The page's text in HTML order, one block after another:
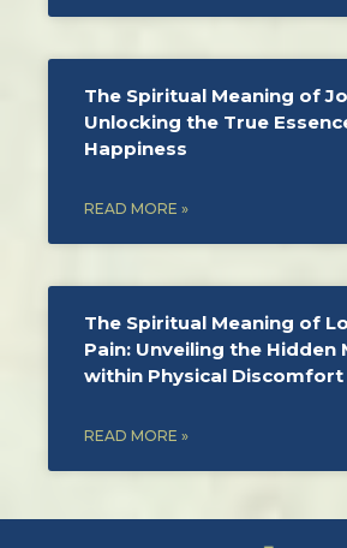
The Spiritual Meaning of
Unlocking the True
Happiness
READ MORE »
The Spiritual Meaning of
Pain: Unveiling the Hidden
within Physical Discomfort
READ MORE »